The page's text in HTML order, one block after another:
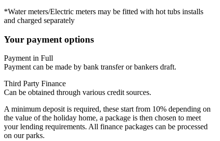
*Water meters/Electric meters may be fitted with hot tubs installs
and charged separately
Your payment options
Payment in Full
Payment can be made by bank transfer or bankers draft.
Third Party Finance
Can be obtained through various credit sources.
A minimum deposit is required, these start from 10% depending on
the value of the holiday home, a package is then chosen to meet
your lending requirements. All finance packages can be processed
on our parks.